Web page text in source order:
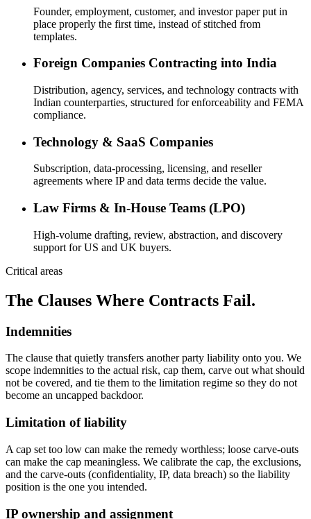
Founder, employment, customer, and investor paper put in
place properly the first time, instead of stitched from
templates.
Foreign Companies Contracting into India
Distribution, agency, services, and technology contracts with
Indian counterparties, structured for enforceability and FEMA
compliance.
Technology & SaaS Companies
Subscription, data-processing, licensing, and reseller
agreements where IP and data terms decide the value.
Law Firms & In-House Teams (LPO)
High-volume drafting, review, abstraction, and discovery
support for US and UK buyers.
Critical areas
The Clauses Where Contracts Fail.
Indemnities
The clause that quietly transfers another party liability onto you. We
scope indemnities to the actual risk, cap them, carve out what should
not be covered, and tie them to the limitation regime so they do not
become an uncapped backdoor.
Limitation of liability
A cap set too low can make the remedy worthless; loose carve-outs
can make the cap meaningless. We calibrate the cap, the exclusions,
and the carve-outs (confidentiality, IP, data breach) so the liability
position is the one you intended.
IP ownership and assignment